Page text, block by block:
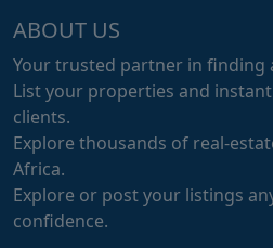
ABOUT US
Your trusted partner in finding
List your properties and
clients.
Explore thousands of real-
Africa.
Explore or post your listings
confidence.